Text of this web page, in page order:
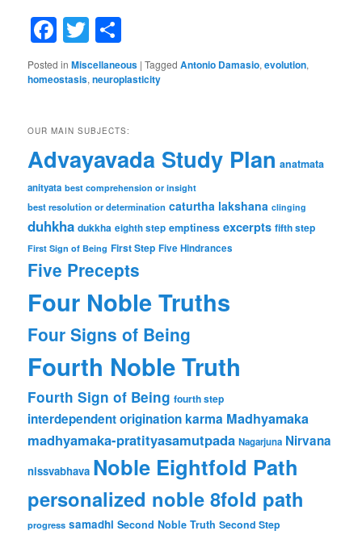
Facebook
Twitter
Posted in Miscellaneous |Tagged Antonio Damasio,evolution,
homeostasis,neuroplasticity
OUR MAIN SUBJECTS:
Advayavada Study Plan anatmata
anityata best comprehension or insight
best resolution or determination caturtha lakshana clinging
duhkha dukkha eighth step emptiness excerpts fifth step
First Sign of Being First Step Five Hindrances
Five Precepts
Four Noble Truths
Four Signs of Being
Fourth Noble Truth
Fourth Sign of Being fourth step
interdependent origination karma Madhyamaka
madhyamaka-pratityasamutpada Nagarjuna Nirvana
nissvabhava Noble Eightfold Path
personalized noble 8fold path
progress samadhi Second Noble Truth Second Step